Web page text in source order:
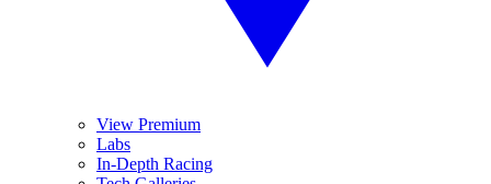
View Premium
Labs
In-Depth Racing